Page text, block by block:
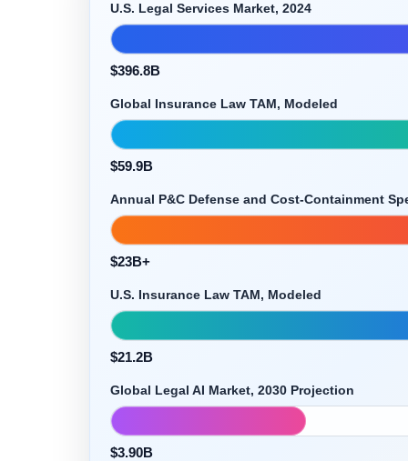
U.S. Legal Services Market, 2024
$396.8B
Global Insurance Law TAM, Modeled
$59.9B
Annual P&C Defense and Cost-Containment
$23B+
U.S. Insurance Law TAM, Modeled
$21.2B
Global Legal AI Market, 2030 Projection
$3.90B